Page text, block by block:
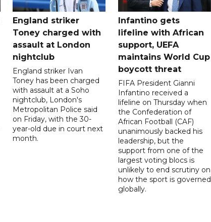
England striker
Toney charged with
assault at London
nightclub
England striker Ivan
Toney has been charged
with assault at a Soho
nightclub, London's
Metropolitan Police said
on Friday, with the 30-
year-old due in court next
month.
Infantino gets
lifeline with African
support, UEFA
maintains World Cup
boycott threat
FIFA President Gianni
Infantino received a
lifeline on Thursday when
the Confederation of
African Football (CAF)
unanimously backed his
leadership, but the
support from one of the
largest voting blocs is
unlikely to end scrutiny on
how the sport is governed
globally.